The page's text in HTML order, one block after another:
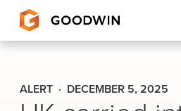
Goodwin
EXPERTISE
ALERT DECEMBER 5, 2025